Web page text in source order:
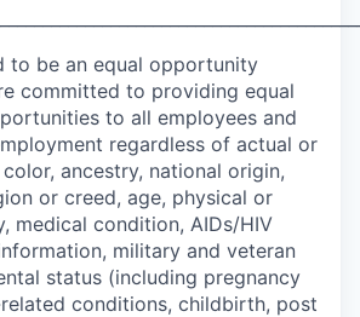
to be an equal opportunity
committed to providing equal
to all employees and
regardless of actual or
ancestry, national origin,
or creed, age, physical or
medical condition, AIDs/HIV
military and veteran
status (including pregnancy
conditions, childbirth, post